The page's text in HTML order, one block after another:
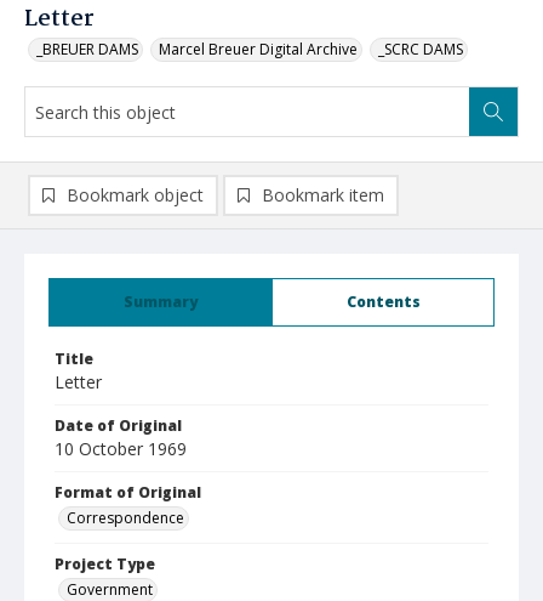
Letter
_BREUER DAMS Marcel Breuer Digital Archive _SCRC DAMS
Summary Contents
Title
Letter
Date of Original
10 October 1969
Format of Original
Correspondence
Project Type
Government
Bookmark object Bookmark item